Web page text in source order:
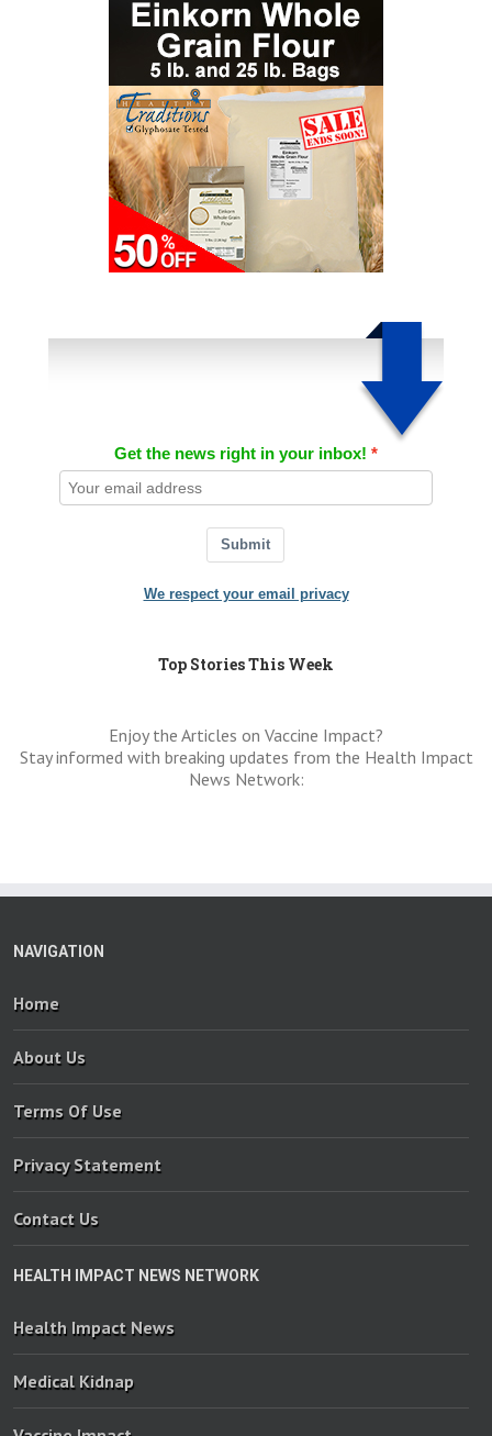
Get the news right in your inbox!
Submit
We respect your email privacy
Top Stories This Week
Enjoy the Articles on Vaccine Impact?
Stay informed with breaking updates from the Health Impact
News Network:
NAVIGATION
Home
About Us
Terms Of Use
Privacy Statement
Contact Us
HEALTH IMPACT NEWS NETWORK
Health Impact News
Medical Kidnap